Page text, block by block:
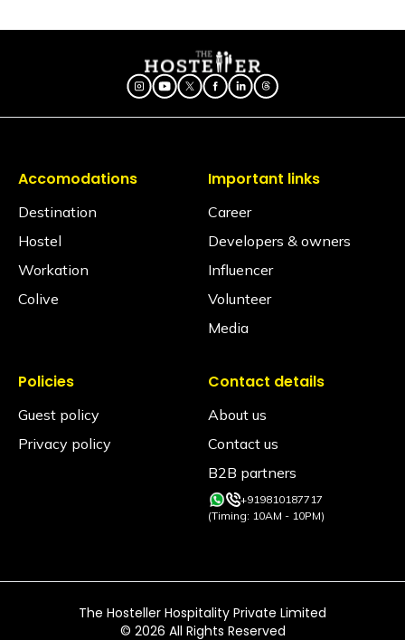
this offbeat place near Pune
TRAVEL HACKS
Accomodations
Destination
Hostel
Workation
Colive
Important links
Career
Developers & owners
Influencer
Volunteer
Media
Policies
Guest policy
Privacy policy
Contact details
About us
Contact us
B2B partners
+919810187717
(Timing: 10AM - 10PM)
The Hosteller Hospitality Private Limited
© 2026 All Rights Reserved